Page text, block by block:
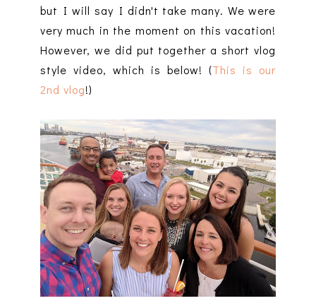
but I will say I didn't take many. We were
very much in the moment on this vacation!
However, we did put together a short vlog
style video, which is below! (This is our
2nd vlog!)